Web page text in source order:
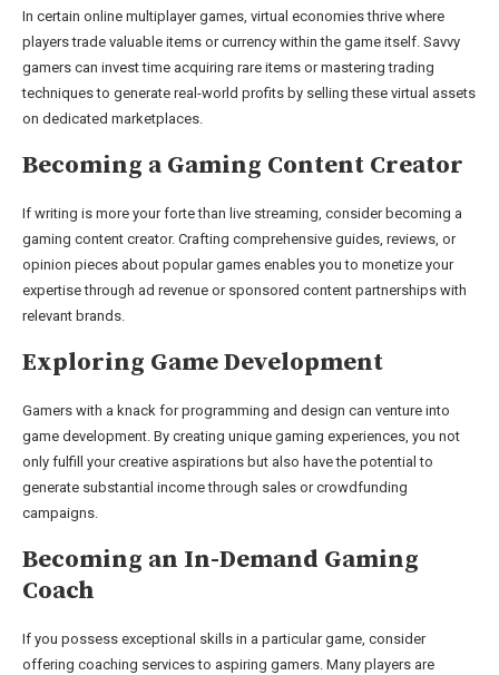
In certain online multiplayer games, virtual economies thrive where
players trade valuable items or currency within the game itself. Savvy
gamers can invest time acquiring rare items or mastering trading
techniques to generate real-world profits by selling these virtual assets
on dedicated marketplaces.
Becoming a Gaming Content Creator
If writing is more your forte than live streaming, consider becoming a
gaming content creator. Crafting comprehensive guides, reviews, or
opinion pieces about popular games enables you to monetize your
expertise through ad revenue or sponsored content partnerships with
relevant brands.
Exploring Game Development
Gamers with a knack for programming and design can venture into
game development. By creating unique gaming experiences, you not
only fulfill your creative aspirations but also have the potential to
generate substantial income through sales or crowdfunding
campaigns.
Becoming an In-Demand Gaming
Coach
If you possess exceptional skills in a particular game, consider
offering coaching services to aspiring gamers. Many players are